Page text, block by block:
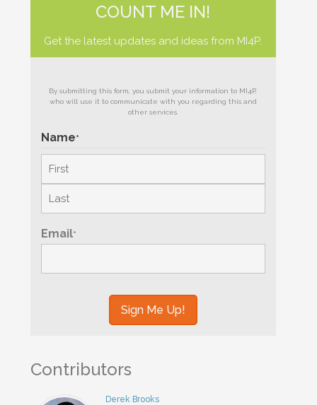
COUNT ME IN!
Get the latest updates and ideas from MI4P.
By submitting this form, you submit your information to MI4P,
who will use it to communicate with you regarding this and
other services.
Name*
First
Last
Email*
Contributors
Derek Brooks